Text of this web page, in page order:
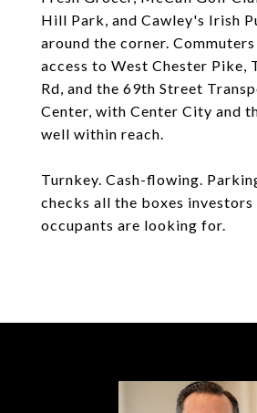
Hill Park, and Cawley's Irish
around the corner.
access to West Chester Pike,
Rd, and the 69th Street
Center, with Center City and
well within reach.
Turnkey. Cash-flowing.
checks all the boxes investors
occupants are looking for.